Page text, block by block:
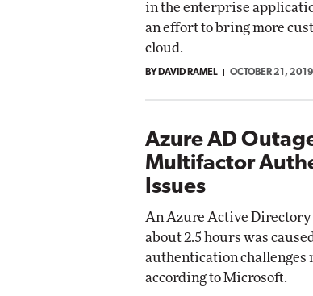
in the enterprise
an effort to bring more
cloud.
BY DAVID RAMEL OCTOBER 21, 2019
Azure AD
Multifactor
Issues
An Azure Active Directory
about 2.5 hours was
authentication challenges
according to Microsoft.